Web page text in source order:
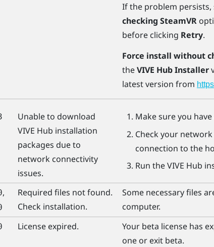
If the problem persists,
checking SteamVR
before clicking Retry.
Force install without
theVIVE Hub Installer
latest version from
Unable to download
VIVE Hub installation
packages due to
network connectivity
issues.
Make sure you
Check your
connection to the
Run theVIVE Hub
,
Required files not found.
Check installation.
Some necessary files
computer.
License expired.
Your beta license has
one or exit beta.